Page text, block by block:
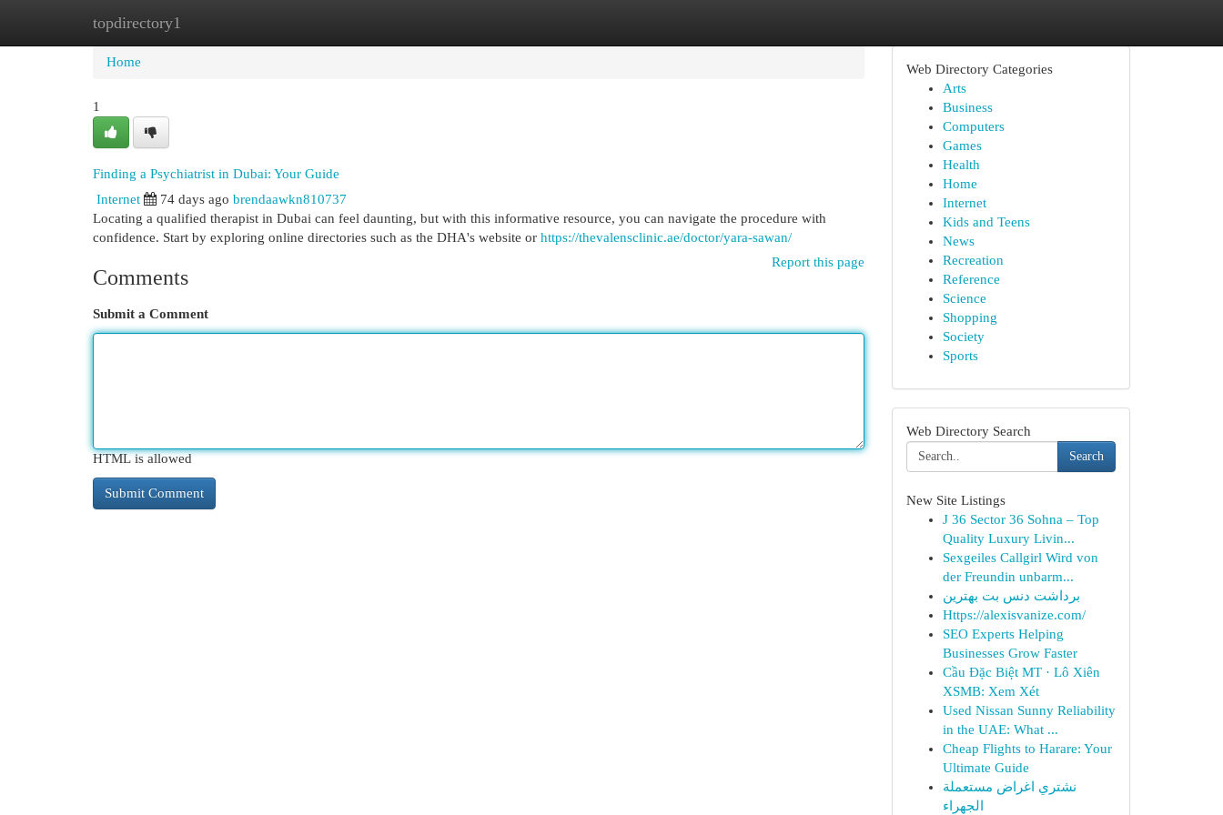
topdirectory1
Home
Home
1
Finding a Psychiatrist in Dubai: Your Guide
Internet
74 days ago brendaawkn810737
Locating a qualified therapist in Dubai can feel daunting, but with this informative resource, you can navigate the procedure with
confidence. Start by exploring online directories such as the DHA's website or https://thevalensclinic.ae/doctor/yara-sawan/
Report this page
Comments
Submit a Comment
HTML is allowed
Web Directory Categories
Arts
Business
Computers
Games
Health
Home
Internet
Kids and Teens
News
Recreation
Reference
Science
Shopping
Society
Sports
Web Directory Search
Search
New Site Listings
J 36 Sector 36 Sohna – Top
Quality Luxury Livin...
Sexgeiles Callgirl Wird von
der Freundin unbarm...
برداشت دنس بت بهترین
Https://alexisvanize.com/
SEO Experts Helping
Businesses Grow Faster
Cầu Đặc Biệt MT · Lô Xiên
XSMB: Xem Xét
Used Nissan Sunny Reliability
in the UAE: What ...
Cheap Flights to Harare: Your
Ultimate Guide
نشتري اغراض مستعملة
الجهراء